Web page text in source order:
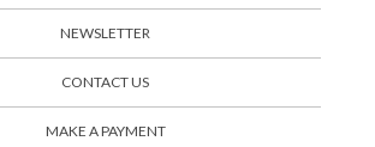
NEWSLETTER
CONTACT US